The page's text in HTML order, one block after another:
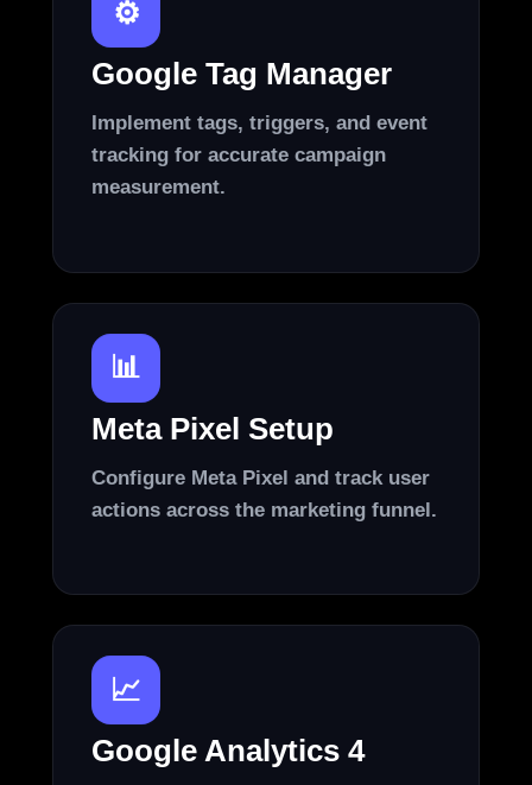
⚙️
Google Tag Manager
Implement tags, triggers, and event
tracking for accurate campaign
measurement.
📊
Meta Pixel Setup
Configure Meta Pixel and track user
actions across the marketing funnel.
📈
Google Analytics 4